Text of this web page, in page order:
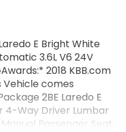
E Bright White
3.6L V6 24V
2018 KBB.com
Vehicle comes
2BE Laredo E
4-Way Driver Lumbar
Passenger Seat,